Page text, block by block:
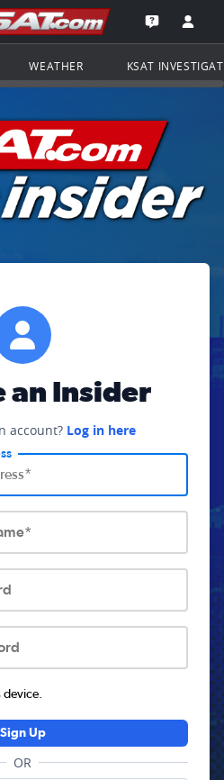
Go to the
Open the
WEATHER KSAT
an Insider
account? Log in here
device.
Sign Up
OR